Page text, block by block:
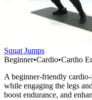
Squat Jumps
Beginner•Cardio•Cardio
A beginner-friendly cardio-
while engaging the legs
boost endurance, and